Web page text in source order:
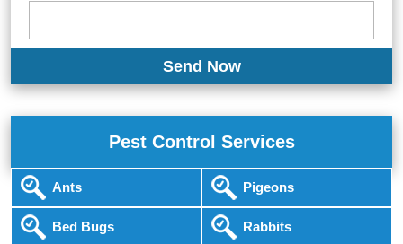
Pest Control Services
Ants
Bed Bugs
Pigeons
Rabbits